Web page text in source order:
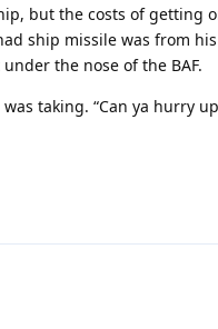
but the costs of getting
ship missile was from
the nose of the BAF.
taking. “Can ya hurry